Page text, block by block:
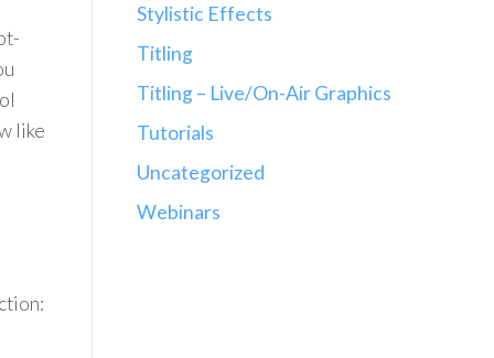
like
Stylistic Effects
Titling
Titling – Live/On-Air Graphics
Tutorials
Uncategorized
Webinars